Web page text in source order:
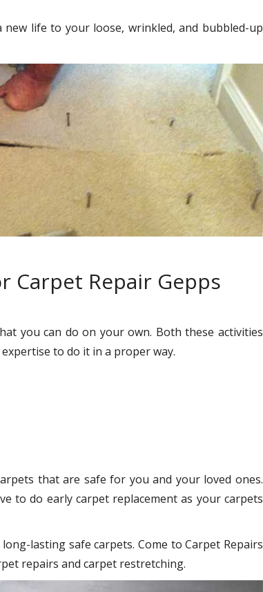
new life to your loose, wrinkled, and bubbled-up
Carpet Repair Gepps
you can do on your own. Both these activities
to do it in a proper way.
that are safe for you and your loved ones.
to do early carpet replacement as your carpets
lasting safe carpets. Come to Carpet Repairs
repairs and carpet restretching.